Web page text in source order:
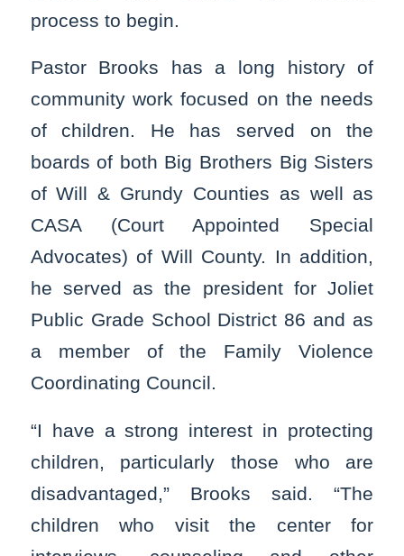
process to begin.
Pastor Brooks has a long history of
community work focused on the needs
of children. He has served on the
boards of both Big Brothers Big Sisters
of Will & Grundy Counties as well as
CASA (Court Appointed Special
Advocates) of Will County. In addition,
he served as the president for Joliet
Public Grade School District 86 and as
a member of the Family Violence
Coordinating Council.
“I have a strong interest in protecting
children, particularly those who are
disadvantaged,” Brooks said. “The
children who visit the center for